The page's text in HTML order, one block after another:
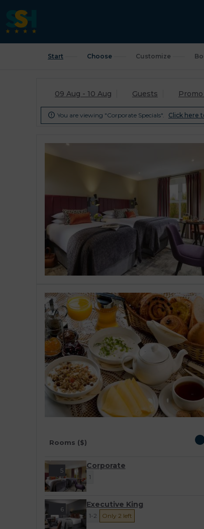
Start Choose Customize
09 Aug - 10 Aug Guests
 You are viewing "Corporate Specials". Click here
Rooms ($)
5
Corporate
1
6
Executive King
1-2 Only 2 left